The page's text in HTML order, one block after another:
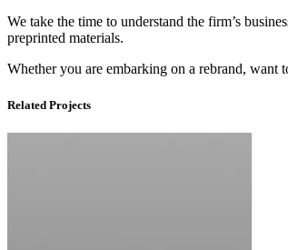
We take the time to understand the firm’s
preprinted materials.
Whether you are embarking on a rebrand, want
Related Projects